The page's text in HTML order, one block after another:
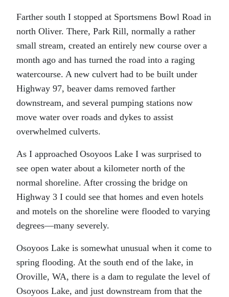
Farther south I stopped at Sportsmens Bowl Road in
north Oliver. There, Park Rill, normally a rather
small stream, created an entirely new course over a
month ago and has turned the road into a raging
watercourse. A new culvert had to be built under
Highway 97, beaver dams removed farther
downstream, and several pumping stations now
move water over roads and dykes to assist
overwhelmed culverts.
As I approached Osoyoos Lake I was surprised to
see open water about a kilometer north of the
normal shoreline. After crossing the bridge on
Highway 3 I could see that homes and even hotels
and motels on the shoreline were flooded to varying
degrees—many severely.
Osoyoos Lake is somewhat unusual when it come to
spring flooding. At the south end of the lake, in
Oroville, WA, there is a dam to regulate the level of
Osoyoos Lake, and just downstream from that the